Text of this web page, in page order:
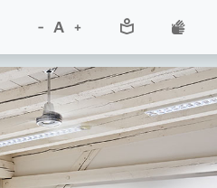
- A +